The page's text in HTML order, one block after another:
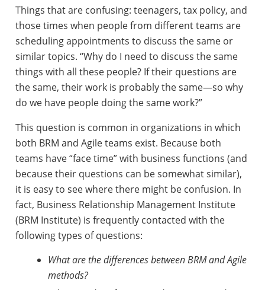
Things that are confusing: teenagers, tax policy, and
those times when people from different teams are
scheduling appointments to discuss the same or
similar topics. “Why do I need to discuss the same
things with all these people? If their questions are
the same, their work is probably the same—so why
do we have people doing the same work?”
This question is common in organizations in which
both BRM and Agile teams exist. Because both
teams have “face time” with business functions (and
because their questions can be somewhat similar),
it is easy to see where there might be confusion. In
fact, Business Relationship Management Institute
(BRM Institute) is frequently contacted with the
following types of questions:
What are the differences between BRM and Agile
methods?